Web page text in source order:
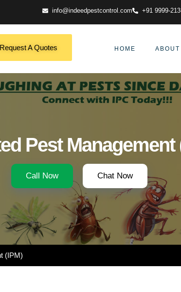
info@indeedpestcontrol.com +91 9999-
Request A Quotes HOME
Pest Management
Call Now Chat Now
(IPM)